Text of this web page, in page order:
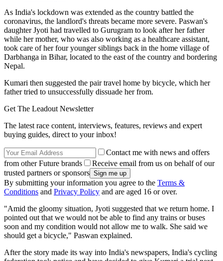
As India's lockdown was extended as the country battled the
coronavirus, the landlord's threats became more severe. Paswan's
daughter Jyoti had travelled to Gurugram to look after her father
while her mother, who was also working as a healthcare assistant,
took care of her four younger siblings back in the home village of
Darbhanga in Bihar, located to the east of the country and bordering
Nepal.
Kumari then suggested the pair travel home by bicycle, which her
father tried to unsuccessfully dissuade her from.
Get The Leadout Newsletter
The latest race content, interviews, features, reviews and expert
buying guides, direct to your inbox!
Contact me with news and offers
from other Future brands
Receive email from us on behalf of our
trusted partners or sponsors
By submitting your information you agree to the Terms &
Conditions and Privacy Policy and are aged 16 or over.
"Amid the gloomy situation, Jyoti suggested that we return home. I
pointed out that we would not be able to find any trains or buses
soon and my condition would not allow me to walk. She said we
should get a bicycle," Paswan explained.
After the story made its way into India's newspapers, India's cycling